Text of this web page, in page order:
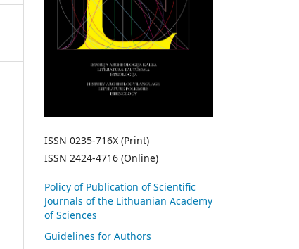
ISSN 0235-716X (Print)
ISSN 2424-4716 (Online)
Policy of Publication of Scientific
Journals of the Lithuanian Academy
of Sciences
Guidelines for Authors